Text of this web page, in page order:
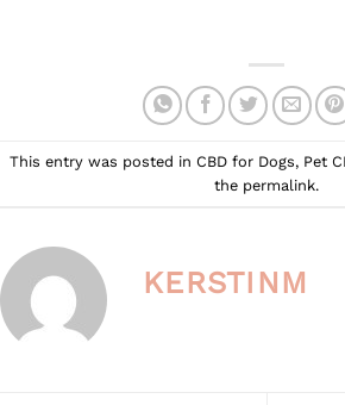
This entry was posted in CBD for Dogs, Pet
the permalink.
KERSTINM